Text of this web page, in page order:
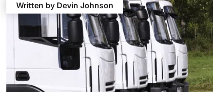
Written by Devin Johnson